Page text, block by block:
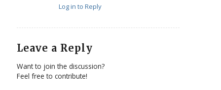
Log in to Reply
Leave a Reply
Want to join the discussion?
Feel free to contribute!